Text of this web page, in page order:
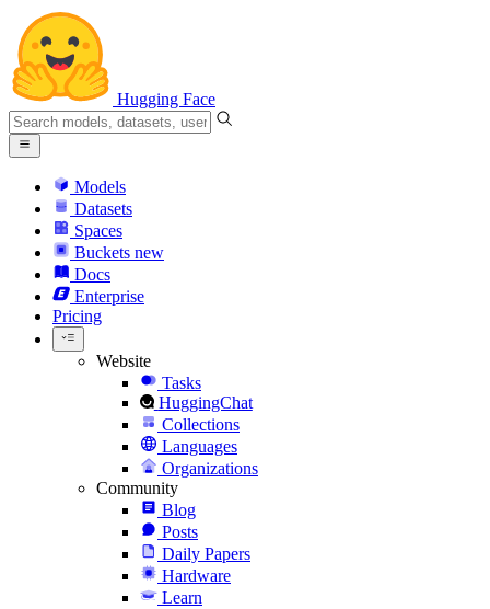
Hugging Face
Models
Datasets
Spaces
Buckets new
Docs
Enterprise
Pricing
Website
Tasks
HuggingChat
Collections
Languages
Organizations
Community
Blog
Posts
Daily Papers
Hardware
Learn